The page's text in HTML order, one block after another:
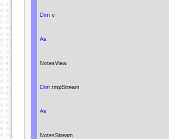
Dim v
As
NotesView
Dim tmpStream
As
NotesStream